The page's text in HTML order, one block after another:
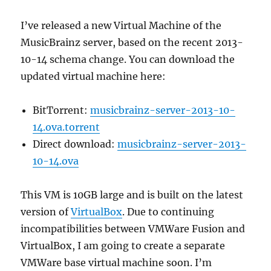
I’ve released a new Virtual Machine of the
MusicBrainz server, based on the recent 2013-
10-14 schema change. You can download the
updated virtual machine here:
BitTorrent:musicbrainz-server-2013-10-
14.ova.torrent
Direct download:musicbrainz-server-2013-
10-14.ova
This VM is 10GB large and is built on the latest
version ofVirtualBox. Due to continuing
incompatibilities between VMWare Fusion and
VirtualBox, I am going to create a separate
VMWare base virtual machine soon. I’m